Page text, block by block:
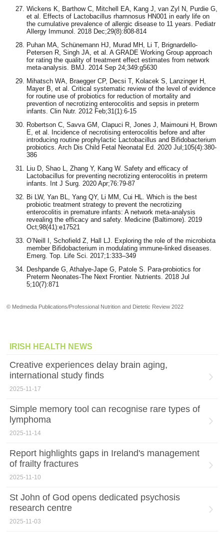
Wickens K, Barthow C, Mitchell EA, Kang J, van Zyl N, Purdie G,
et al. Effects of Lactobacillus rhamnosus HN001 in early life on
the cumulative prevalence of allergic disease to 11 years. Pediatr
Allergy Immunol. 2018 Dec;29(8):808-814
Puhan MA, Schünemann HJ, Murad MH, Li T, Brignardello-
Petersen R, Singh JA, et al. A GRADE Working Group approach
for rating the quality of treatment effect estimates from network
meta-analysis. BMJ. 2014 Sep 24;349:g5630
Mihatsch WA, Braegger CP, Decsi T, Kolacek S, Lanzinger H,
Mayer B, et al. Critical systematic review of the level of evidence
for routine use of probiotics for reduction of mortality and
prevention of necrotizing enterocolitis and sepsis in preterm
infants. Clin Nutr. 2012 Feb;31(1):6-15
Robertson C, Savva GM, Clapuci R, Jones J, Maimouni H, Brown
E, et al. Incidence of necrotising enterocolitis before and after
introducing routine prophylactic Lactobacillus and Bifidobacterium
probiotics. Arch Dis Child Fetal Neonatal Ed. 2020 Jul;105(4):380-
386
Liu D, Shao L, Zhang Y, Kang W. Safety and efficacy of
Lactobacillus for preventing necrotizing enterocolitis in preterm
infants. Int J Surg. 2020 Apr;76:79-87
Bi LW, Yan BL, Yang QY, Li MM, Cui HL. Which is the best
probiotic treatment strategy to prevent the necrotizing
enterocolitis in premature infants: A network meta-analysis
revealing the efficacy and safety. Medicine (Baltimore). 2019
Oct;98(41):e17521
O’Neill I, Schofield Z, Hall LJ. Exploring the role of the microbiota
member Bifidobacterium in modulating immune-linked diseases.
Emerg. Top. Life Sci. 2017;1:333–349
Deshpande G, Athalye-Jape G, Patole S. Para-probiotics for
Preterm Neonates-The Next Frontier. Nutrients. 2018 Jul
5;10(7):871
© Medmedia Publications/Professional Nutrition and Dietetic Review 2022
IRISH HEALTH NEWS
Creative experiences delay brain aging,
international study finds
2025-11-17
Simple memory tool can recognise rare types of
lymphoma
2025-11-14
Report highlights gaps in Ireland's management
of frailty fractures
2025-11-10
St John of God opens dedicated psychosis
research centre
2025-11-03